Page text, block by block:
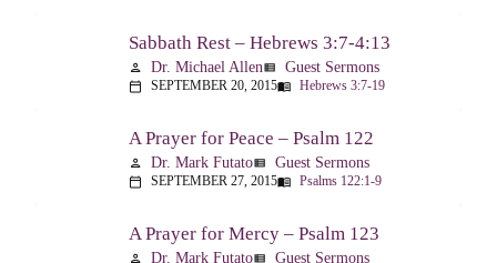
Sabbath Rest – Hebrews 3:7-4:13
person Dr. Michael Allenview_list Guest Sermons
calendar_today SEPTEMBER 20, 2015menu_book Hebrews 3:7-19
A Prayer for Peace – Psalm 122
person Dr. Mark Futatoview_list Guest Sermons
calendar_today SEPTEMBER 27, 2015menu_book Psalms 122:1-9
A Prayer for Mercy – Psalm 123
person Dr. Mark Futatoview_list Guest Sermons